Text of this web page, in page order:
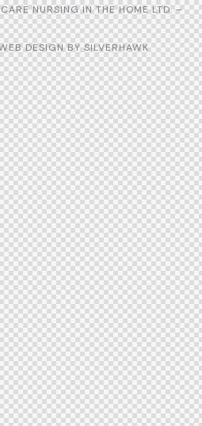
NURSING IN THE HOME LTD. –
DESIGN BYSILVERHAWK